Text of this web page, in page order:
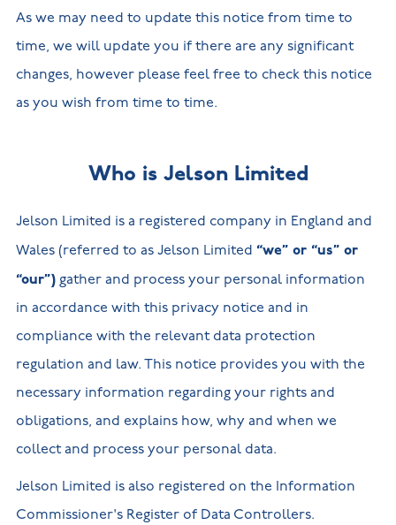
As we may need to update this notice from time to
time, we will update you if there are any significant
changes, however please feel free to check this notice
as you wish from time to time.
Who is Jelson Limited
Jelson Limited is a registered company in England and
Wales (referred to as Jelson Limited “we” or “us” or
“our”)gather and process your personal information
in accordance with this privacy notice and in
compliance with the relevant data protection
regulation and law. This notice provides you with the
necessary information regarding your rights and
obligations, and explains how, why and when we
collect and process your personal data.
Jelson Limited is also registered on the Information
Commissioner's Register of Data Controllers.